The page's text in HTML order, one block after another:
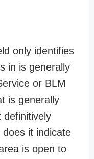
only identifies
in is generally
or BLM
is generally
definitively
it indicate
is open to